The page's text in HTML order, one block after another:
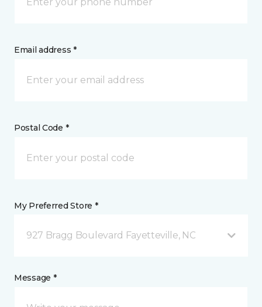
Email address *
Postal Code *
My Preferred Store *
927 Bragg Boulevard Fayetteville, NC
Message *